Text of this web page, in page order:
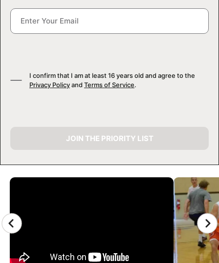
VIEW CART
CAMP GALLERY
I confirm that I am at least 16 years old and agree to the
Privacy Policyand Terms of Service.
JOIN THE PRIORITY LIST